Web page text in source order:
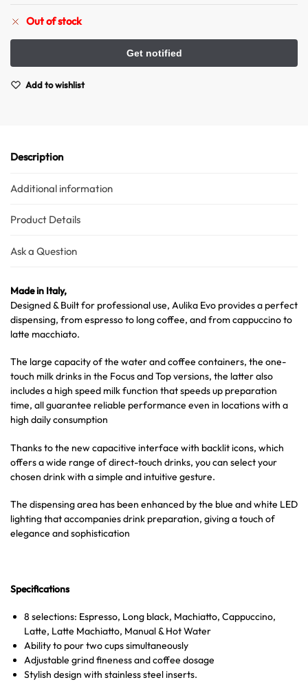
Out of stock
Add to wishlist
Description
Additional information
Product Details
Ask a Question
Made in Italy,
Designed & Built for professional use, Aulika Evo provides a perfect
dispensing, from espresso to long coffee, and from cappuccino to
latte macchiato.
The large capacity of the water and coffee containers, the one-
touch milk drinks in the Focus and Top versions, the latter also
includes a high speed milk function that speeds up preparation
time, all guarantee reliable performance even in locations with a
high daily consumption
Thanks to the new capacitive interface with backlit icons, which
offers a wide range of direct-touch drinks, you can select your
chosen drink with a simple and intuitive gesture.
The dispensing area has been enhanced by the blue and white LED
lighting that accompanies drink preparation, giving a touch of
elegance and sophistication
Specifications
8 selections: Espresso, Long black, Machiatto, Cappuccino,
Latte, Latte Machiatto, Manual & Hot Water
Ability to pour two cups simultaneously
Adjustable grind fineness and coffee dosage
Stylish design with stainless steel inserts.
Hello! How can I assist you today?